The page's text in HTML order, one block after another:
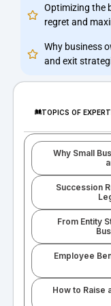
Optimizing the
regret and
Why business
and exit
TOPICS OF
Why Small
Succession
From Entity
Employee
How to Raise